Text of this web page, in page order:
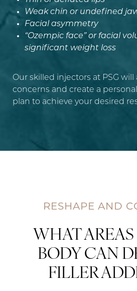
Weak chin or undefined
Facial asymmetry
“Ozempic face” or facial
significant weight loss
Our skilled injectors at PSG will
concerns and create a
plan to achieve your desired
RESHAPE AND
WHAT
BODY CAN
FILLER
Aa
Dyslexia Friendly Hide